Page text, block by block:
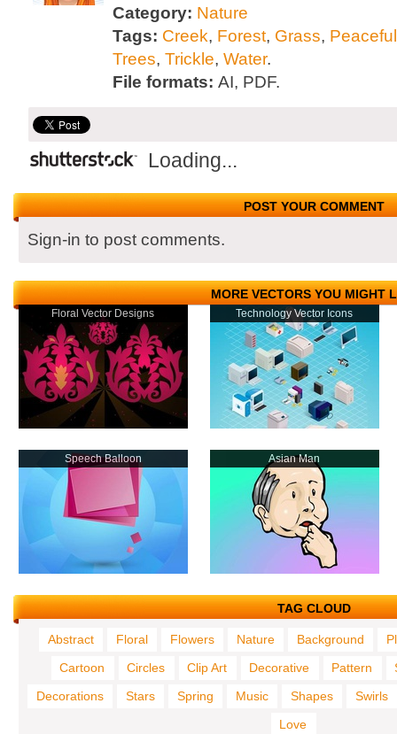
Category: Nature
Tags: Creek, Forest, Grass, Peaceful
Trees, Trickle, Water.
File formats: AI, PDF.
Loading...
POST YOUR COMMENT
Sign-in to post comments.
MORE VECTORS YOU MIGHT
Floral Vector Designs Technology Vector Icons
Speech Balloon Asian Man
TAG CLOUD
Abstract Floral Flowers Nature Background
Cartoon
Circles Clip Art Decorative Pattern
Decorations
Stars Spring Music Shapes
Swirls
Love